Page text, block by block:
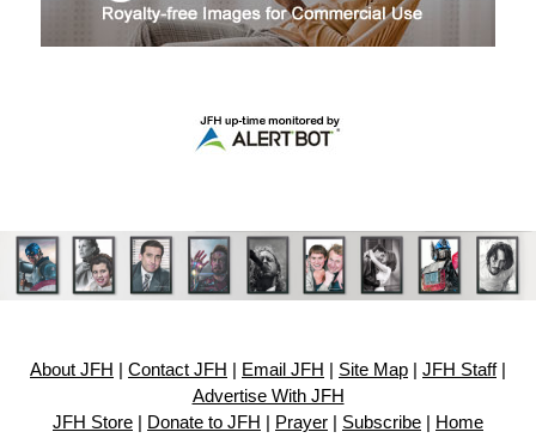
About JFH Contact JFH Email JFH Site Map JFH Staff|
Advertise With JFH
JFH Store
Donate to JFH Prayer Subscribe Home